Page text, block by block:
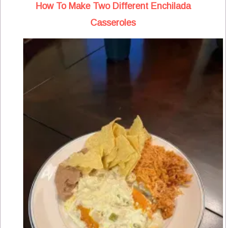
How To Make Two Different Enchilada
Casseroles